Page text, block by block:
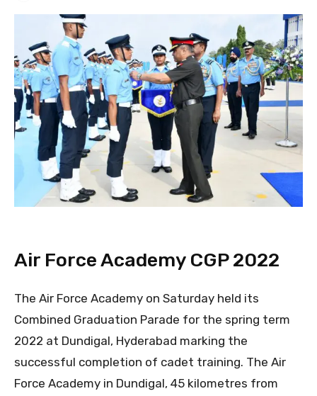
Air Force Academy CGP 2022
The Air Force Academy on Saturday held its
Combined Graduation Parade for the spring term
2022 at Dundigal, Hyderabad marking the
successful completion of cadet training. The Air
Force Academy in Dundigal, 45 kilometres from